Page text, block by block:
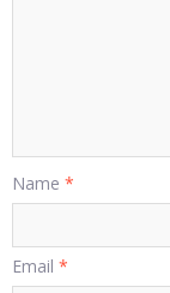
Name *
Email *